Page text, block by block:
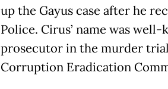
up the Gayus case after he
Police. Cirus’ name was
prosecutor in the murder
Corruption Eradication